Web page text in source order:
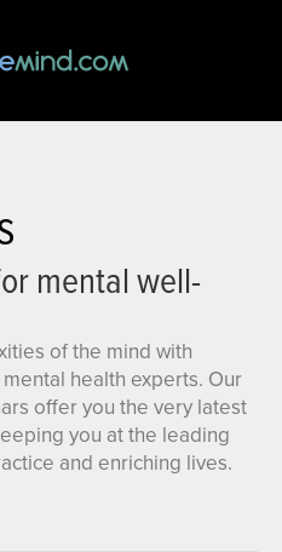
mental well-
of the mind with
health experts. Our
offer you the very latest
you at the leading
and enriching lives.